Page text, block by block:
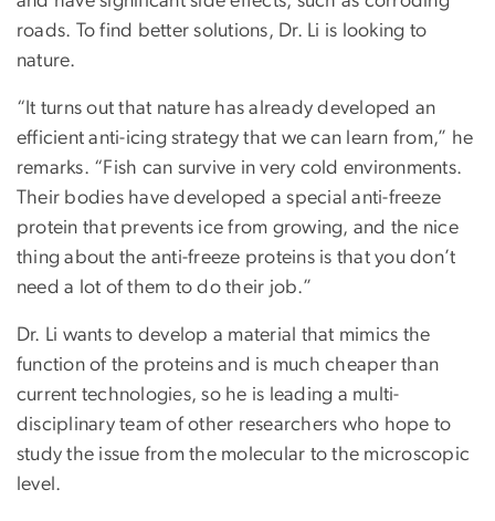
roads. To find better solutions, Dr. Li is looking to
nature.
“It turns out that nature has already developed an
efficient anti-icing strategy that we can learn from,” he
remarks. “Fish can survive in very cold environments.
Their bodies have developed a special anti-freeze
protein that prevents ice from growing, and the nice
thing about the anti-freeze proteins is that you don’t
need a lot of them to do their job.”
Dr. Li wants to develop a material that mimics the
function of the proteins and is much cheaper than
current technologies, so he is leading a multi-
disciplinary team of other researchers who hope to
study the issue from the molecular to the microscopic
level.